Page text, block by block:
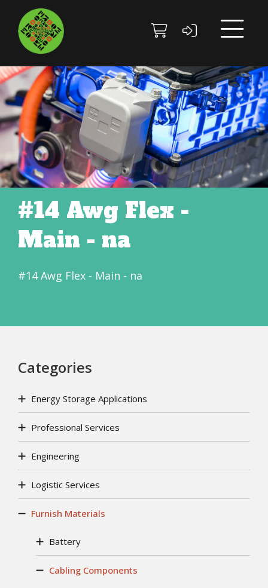
Skip to main content
#14 Awg Flex -
Main - na
#14 Awg Flex - Main - na
Categories
Energy Storage Applications
Professional Services
Engineering
Logistic Services
Furnish Materials
Battery
Cabling Components